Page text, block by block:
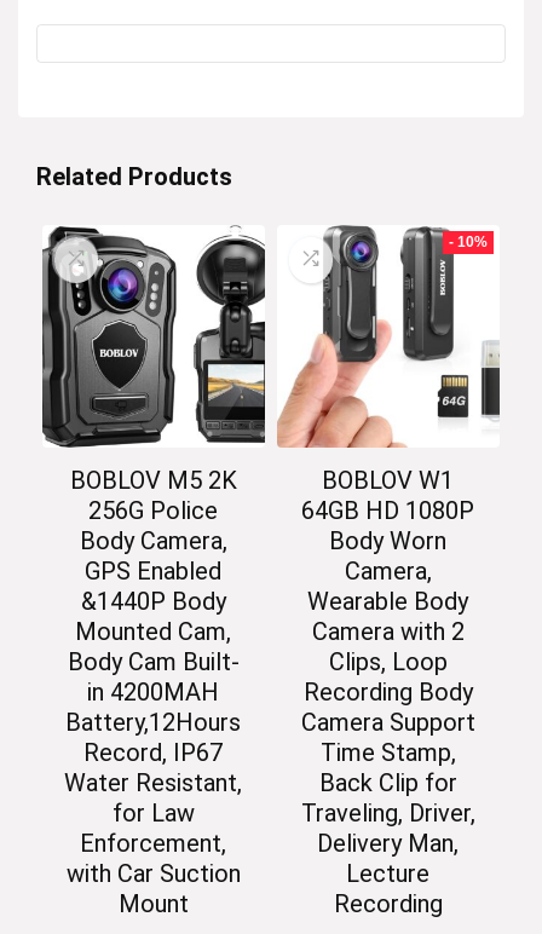
Related Products
BOBLOV M5 2K
256G Police
Body Camera,
GPS Enabled
&1440P Body
Mounted Cam,
Body Cam Built-
in 4200MAH
Battery,12Hours
Record, IP67
Water Resistant,
for Law
Enforcement,
with Car Suction
Mount
- 10%
BOBLOV W1
64GB HD 1080P
Body Worn
Camera,
Wearable Body
Camera with 2
Clips, Loop
Recording Body
Camera Support
Time Stamp,
Back Clip for
Traveling, Driver,
Delivery Man,
Lecture
Recording